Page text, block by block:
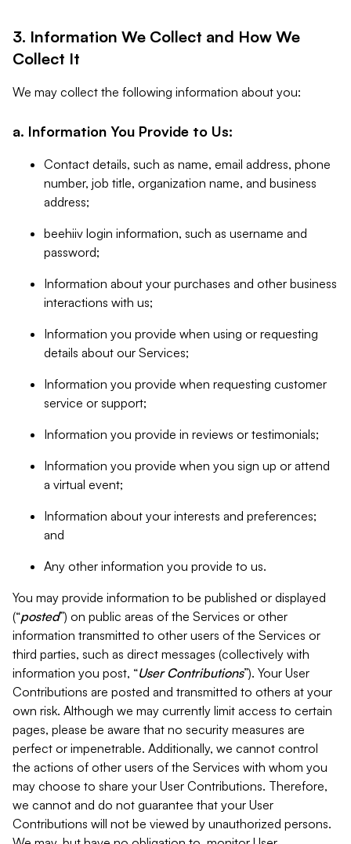
3. Information We Collect and How We
Collect It
We may collect the following information about you:
a. Information You Provide to Us:
Contact details, such as name, email address, phone
number, job title, organization name, and business
address;
beehiiv login information, such as username and
password;
Information about your purchases and other business
interactions with us;
Information you provide when using or requesting
details about our Services;
Information you provide when requesting customer
service or support;
Information you provide in reviews or testimonials;
Information you provide when you sign up or attend
a virtual event;
Information about your interests and preferences;
and
Any other information you provide to us.
You may provide information to be published or displayed
(“posted”) on public areas of the Services or other
information transmitted to other users of the Services or
third parties, such as direct messages (collectively with
information you post, “User Contributions”). Your User
Contributions are posted and transmitted to others at your
own risk. Although we may currently limit access to certain
pages, please be aware that no security measures are
perfect or impenetrable. Additionally, we cannot control
the actions of other users of the Services with whom you
may choose to share your User Contributions. Therefore,
we cannot and do not guarantee that your User
Contributions will not be viewed by unauthorized persons.